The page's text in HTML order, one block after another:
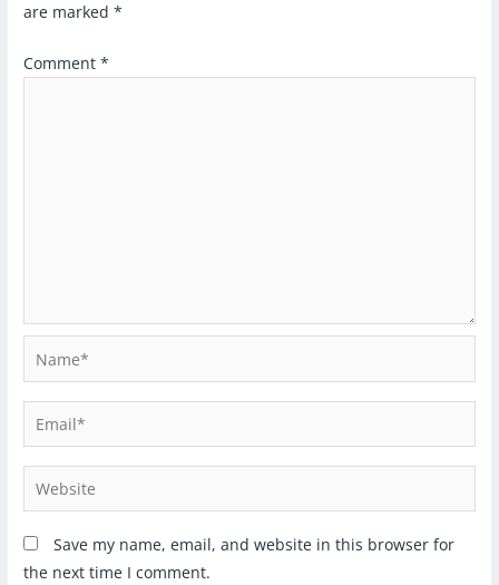
are marked*
Comment*
Save my name, email, and website in this browser for
the next time I comment.